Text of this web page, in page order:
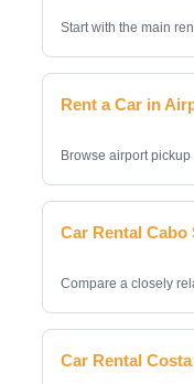
Start with the main
Rent a Car in
Browse airport
Car Rental
Compare a closely
Car Rental